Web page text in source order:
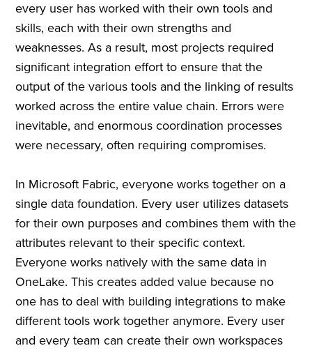
every user has worked with their own tools and
skills, each with their own strengths and
weaknesses. As a result, most projects required
significant integration effort to ensure that the
output of the various tools and the linking of results
worked across the entire value chain. Errors were
inevitable, and enormous coordination processes
were necessary, often requiring compromises.
In Microsoft Fabric, everyone works together on a
single data foundation. Every user utilizes datasets
for their own purposes and combines them with the
attributes relevant to their specific context.
Everyone works natively with the same data in
OneLake. This creates added value because no
one has to deal with building integrations to make
different tools work together anymore. Every user
and every team can create their own workspaces